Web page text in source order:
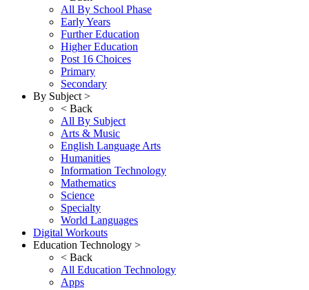
All By School Phase
Early Years
Further Education
Higher Education
Post 16 Choices
Primary
Secondary
By Subject >
< Back
All By Subject
Arts & Music
English Language Arts
Humanities
Information Technology
Mathematics
Science
Specialty
World Languages
Digital Workouts
Education Technology >
< Back
All Education Technology
Apps